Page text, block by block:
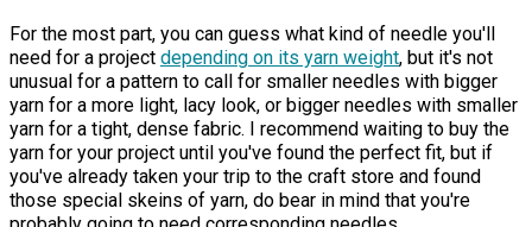
For the most part, you can guess what kind of needle you'll
need for a project depending on its yarn weight, but it's not
unusual for a pattern to call for smaller needles with bigger
yarn for a more light, lacy look, or bigger needles with smaller
yarn for a tight, dense fabric. I recommend waiting to buy the
yarn for your project until you've found the perfect fit, but if
you've already taken your trip to the craft store and found
those special skeins of yarn, do bear in mind that you're